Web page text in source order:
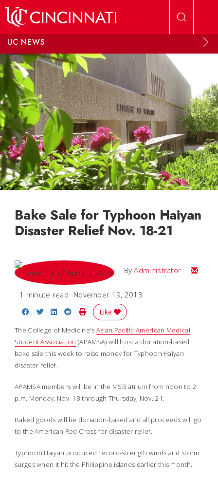
UC NEWS
Bake Sale for Typhoon Haiyan
Disaster Relief Nov. 18-21
ByAdministrator Email
1 minute read November 19, 2013
Share on Facebook
Share on Twitter
Share on LinkedIn
Share on Reddit
Print Story
Like
The College of Medicine's Asian Pacific American Medical
Student Association (APAMSA) will host a donation-based
bake sale this week to raise money for Typhoon Haiyan
disaster relief.
APAMSA members will be in the MSB atrium from noon to 2
p.m. Monday, Nov. 18 through Thursday, Nov. 21.
Baked goods will be donation-based and all proceeds will go
to the American Red Cross for disaster relief.
Typhoon Haiyan produced record-strength winds and storm
surges when it hit the Philippine islands earlier this month.